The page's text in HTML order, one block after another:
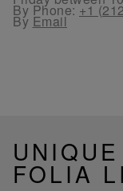
By Phone:+1
By Email
FOLIA